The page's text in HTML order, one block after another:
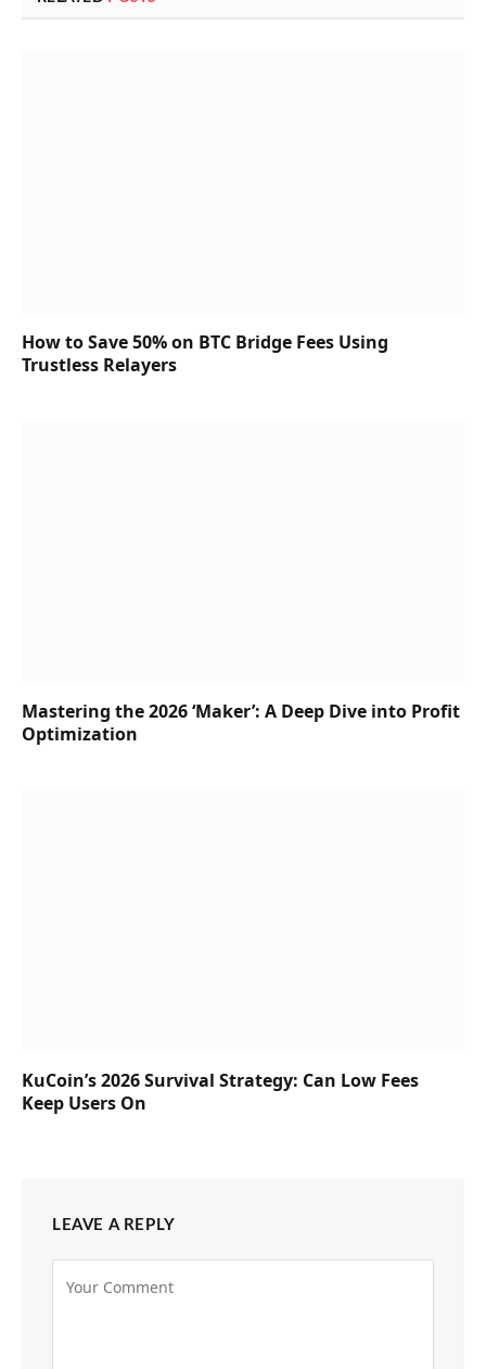
How to Save 50% on BTC Bridge Fees Using
Trustless Relayers
Mastering the 2026 ‘Maker’: A Deep Dive into Profit
Optimization
KuCoin’s 2026 Survival Strategy: Can Low Fees
Keep Users On
LEAVE A REPLY